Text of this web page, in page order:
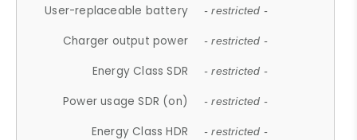
User-replaceable battery - restricted -
Charger output power - restricted -
Energy Class SDR - restricted -
Power usage SDR (on) - restricted -
Energy Class HDR - restricted -